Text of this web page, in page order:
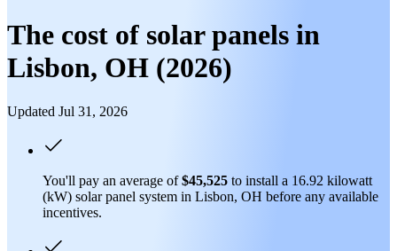
The cost of solar panels in
Lisbon, OH (2026)
Updated Jul 31, 2026
You'll pay an average of$45,525 to install a 16.92 kilowatt
(kW) solar panel system in Lisbon, OH before any available
incentives.